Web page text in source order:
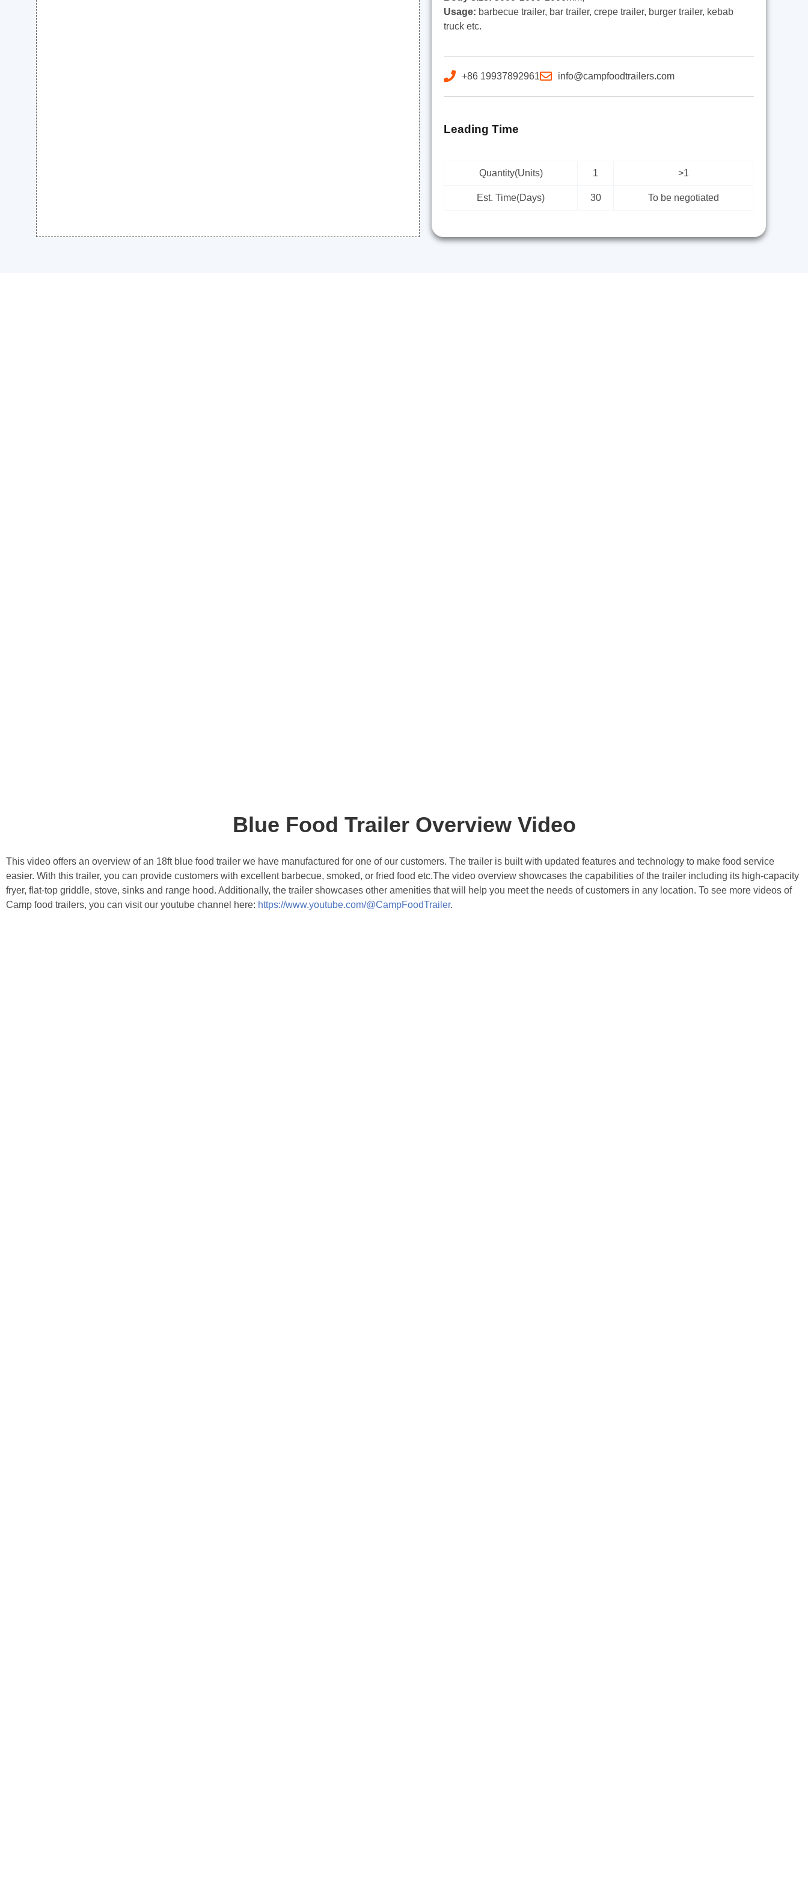
Usage: barbecue trailer, bar trailer, crepe trailer, burger trailer, kebab
truck etc.
+86 19937892961 info@campfoodtrailers.com
Leading Time
Quantity(Units) 1 >1
Est. Time(Days) 30 To be negotiated
Blue Food Trailer Overview Video
This video offers an overview of an 18ft blue food trailer we have manufactured for one of our customers. The trailer is built with updated features and technology to make food service
easier. With this trailer, you can provide customers with excellent barbecue, smoked, or fried food etc.The video overview showcases the capabilities of the trailer including its high-capacity
fryer, flat-top griddle, stove, sinks and range hood. Additionally, the trailer showcases other amenities that will help you meet the needs of customers in any location. To see more videos of
Camp food trailers, you can visit our youtube channel here: https://www.youtube.com/@CampFoodTrailer.